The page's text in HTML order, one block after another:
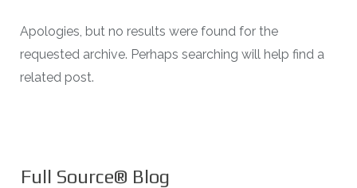
Apologies, but no results were found for the
requested archive. Perhaps searching will help find a
related post.
Full Source® Blog